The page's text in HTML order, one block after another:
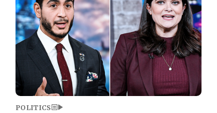
POLITICS